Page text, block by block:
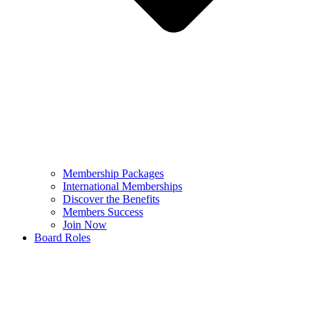
Membership Packages
International Memberships
Discover the Benefits
Members Success
Join Now
Board Roles